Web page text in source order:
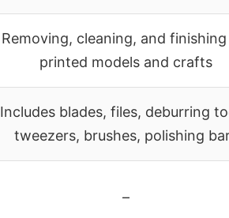
Removing, cleaning, and finishing
printed models and crafts
Includes blades, files, deburring
tweezers, brushes, polishing
–